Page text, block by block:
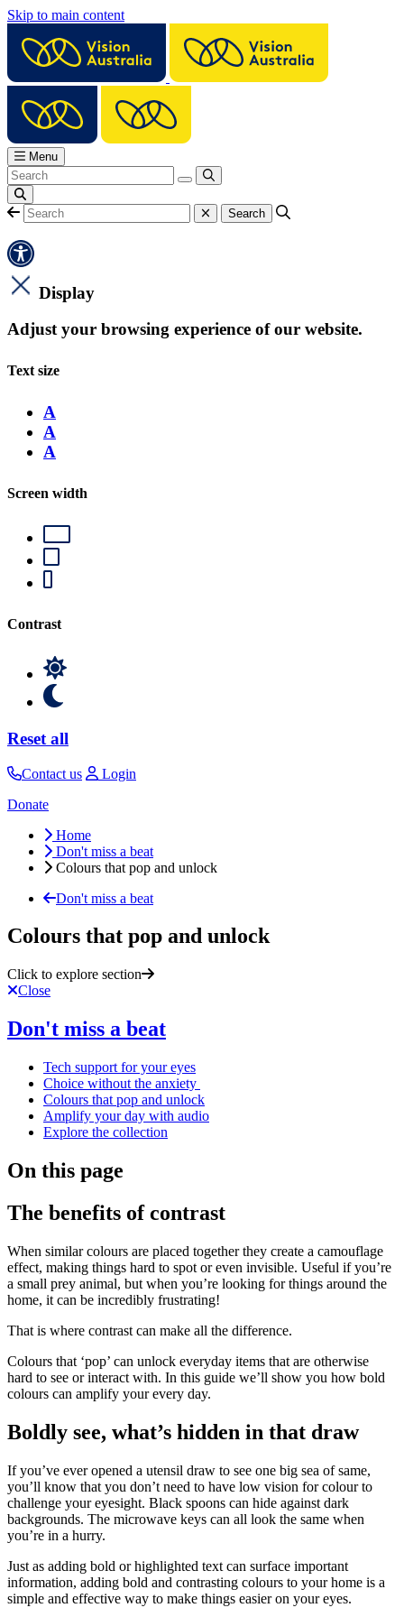
Skip to main content
Menu
Display
Adjust your browsing experience of our website.
Text size
A
A
A
Screen width
Contrast
Reset all
Contact us
Login
Donate
Home
Don't miss a beat
Colours that pop and unlock
Don't miss a beat
Colours that pop and unlock
Click to explore section
Close
Don't miss a beat
Tech support for your eyes
Choice without the anxiety
Colours that pop and unlock
Amplify your day with audio
Explore the collection
On this page
The benefits of contrast
When similar colours are placed together they create a camouflage
effect, making things hard to spot or even invisible. Useful if you’re
a small prey animal, but when you’re looking for things around the
home, it can be incredibly frustrating!
That is where contrast can make all the difference.
Colours that ‘pop’ can unlock everyday items that are otherwise
hard to see or interact with. In this guide we’ll show you how bold
colours can amplify your every day.
Boldly see, what’s hidden in that draw
If you’ve ever opened a utensil draw to see one big sea of same,
you’ll know that you don’t need to have low vision for colour to
challenge your eyesight. Black spoons can hide against dark
backgrounds. The microwave keys can all look the same when
you’re in a hurry.
Just as adding bold or highlighted text can surface important
information, adding bold and contrasting colours to your home is a
simple and effective way to make things easier on your eyes.